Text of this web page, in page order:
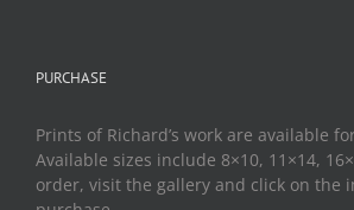
PURCHASE
Prints of Richard’s work are available
Available sizes include 8×10, 11×14,
order, visit the gallery and click on the